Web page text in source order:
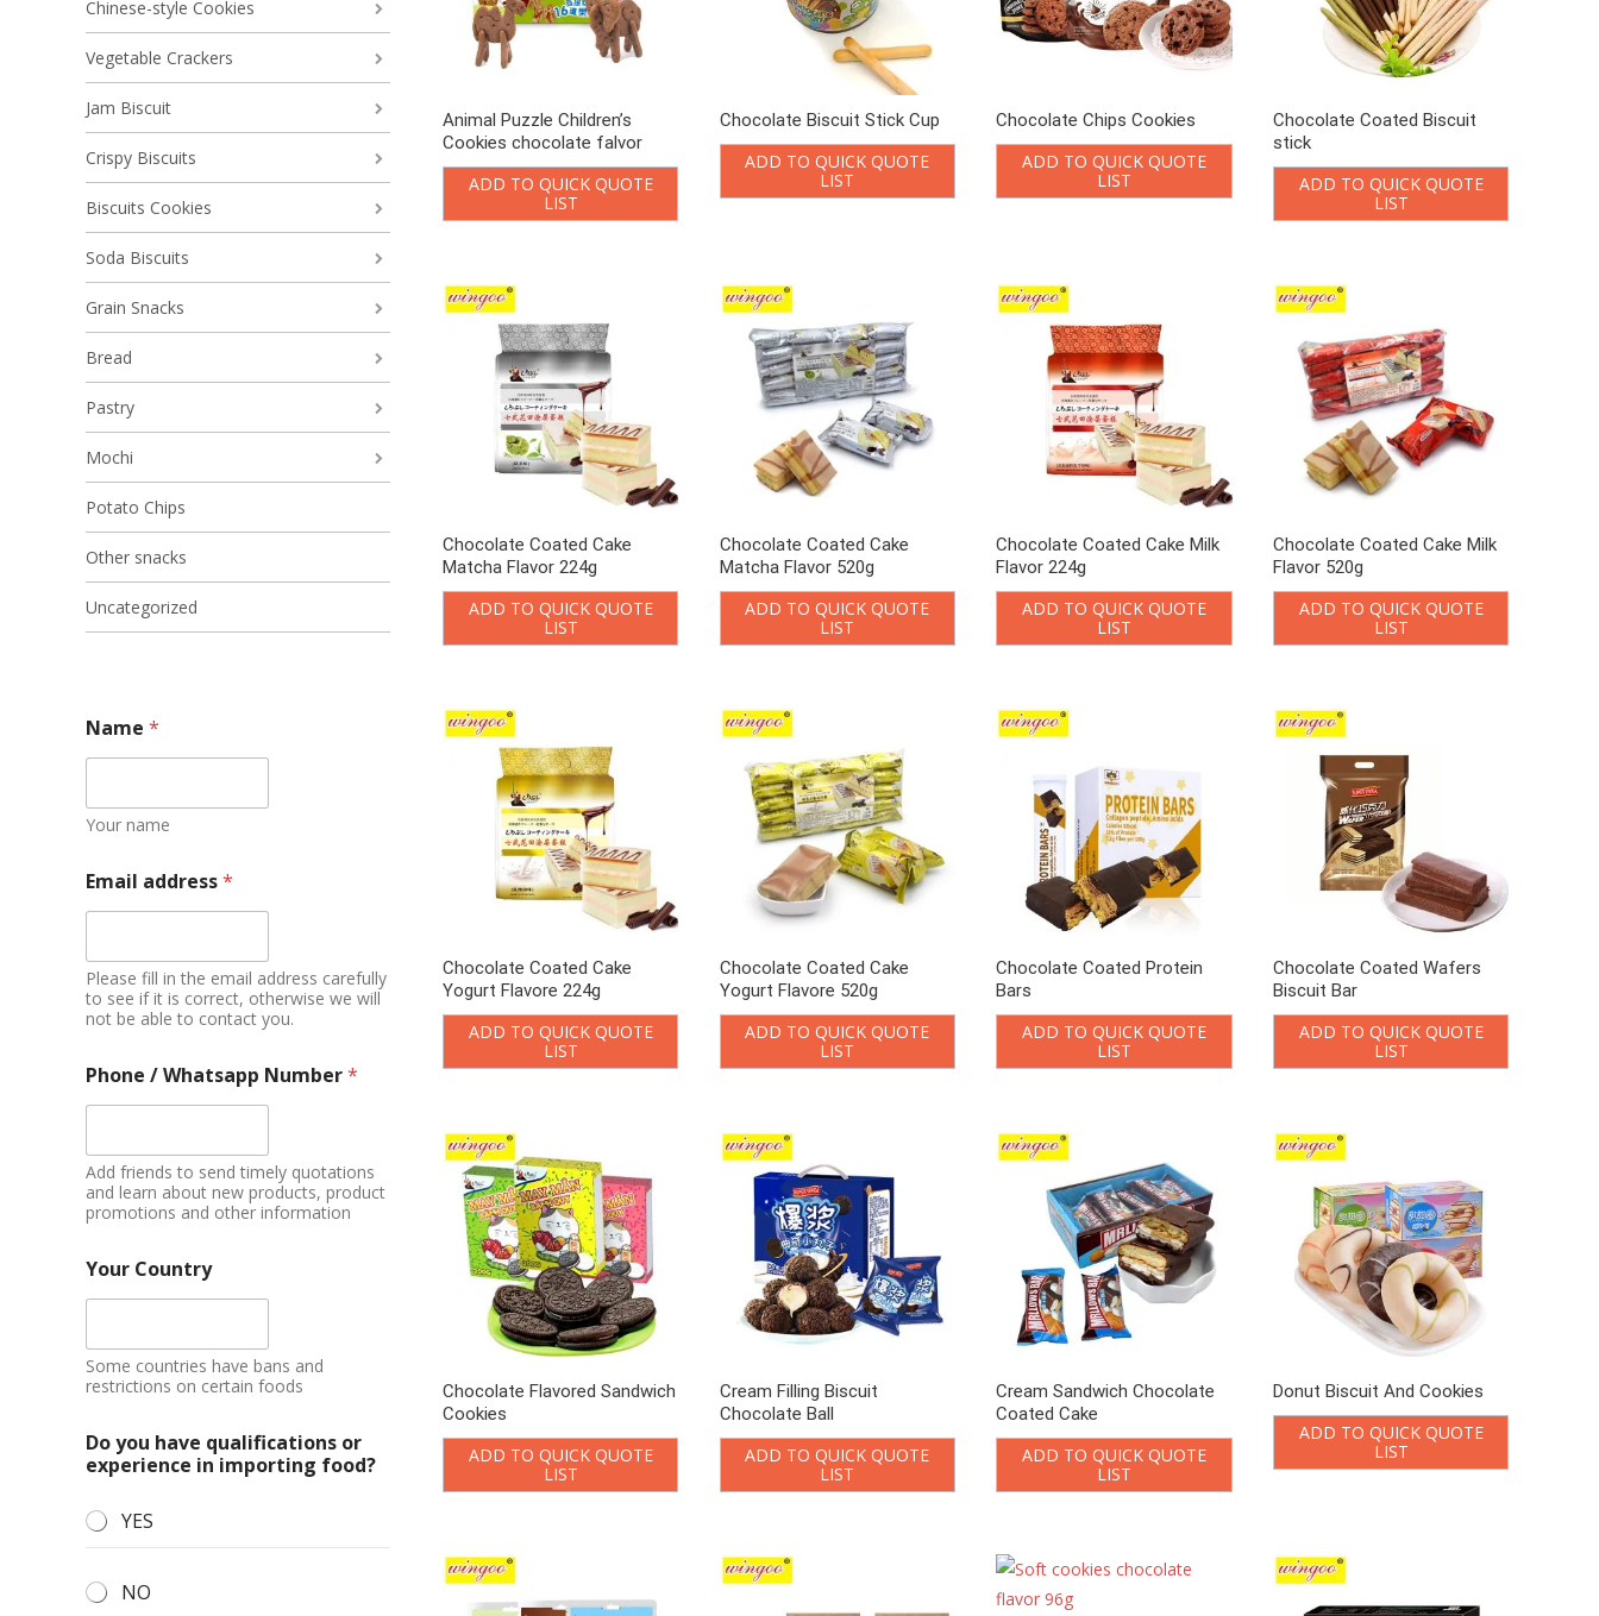
Animal Puzzle Children’s
Cookies chocolate falvor
ADD TO QUICK QUOTE
LIST
Chocolate Biscuit Stick Cup
ADD TO QUICK QUOTE
LIST
Chocolate Chips Cookies
ADD TO QUICK QUOTE
LIST
Chocolate Coated Biscuit
stick
ADD TO QUICK QUOTE
LIST
Chocolate Coated Cake
Matcha Flavor 224g
ADD TO QUICK QUOTE
LIST
Chocolate Coated Cake
Matcha Flavor 520g
ADD TO QUICK QUOTE
LIST
Chocolate Coated Cake Milk
Flavor 224g
ADD TO QUICK QUOTE
LIST
Chocolate Coated Cake Milk
Flavor 520g
ADD TO QUICK QUOTE
LIST
Chocolate Coated Cake
Yogurt Flavore 224g
ADD TO QUICK QUOTE
LIST
Chocolate Coated Cake
Yogurt Flavore 520g
ADD TO QUICK QUOTE
LIST
Chocolate Coated Protein
Bars
ADD TO QUICK QUOTE
LIST
Chocolate Coated Wafers
Biscuit Bar
ADD TO QUICK QUOTE
LIST
Chocolate Flavored Sandwich
Cookies
ADD TO QUICK QUOTE
LIST
Cream Filling Biscuit
Chocolate Ball
ADD TO QUICK QUOTE
LIST
Cream Sandwich Chocolate
Coated Cake
ADD TO QUICK QUOTE
LIST
Donut Biscuit And Cookies
ADD TO QUICK QUOTE
LIST
Chinese-style Cookies
Vegetable Crackers
Jam Biscuit
Crispy Biscuits
Biscuits Cookies
Soda Biscuits
Grain Snacks
Bread
Pastry
Mochi
Potato Chips
Other snacks
Uncategorized
Name *
Your name
Email address*
Please fill in the email address carefully
to see if it is correct, otherwise we will
not be able to contact you.
Phone / Whatsapp Number*
Add friends to send timely quotations
and learn about new products, product
promotions and other information
Your Country
Some countries have bans and
restrictions on certain foods
Do you have qualifications or
experience in importing food?
YES
NO